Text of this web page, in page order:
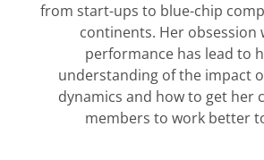
from start-ups to blue-chip
continents. Her obsession
performance has lead to
understanding of the impact
dynamics and how to get her
members to work better